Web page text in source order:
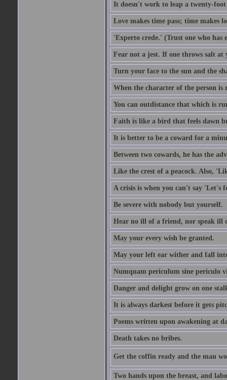
It doesn't work to leap a twenty-
Love makes time pass; time makes
'Experto crede.' (Trust one who has
Fear not a jest. If one throws salt at
Turn your face to the sun and the
When the character of the person
You can outdistance that which is
Faith is like a bird that feels dawn
It is better to be a coward for a
Between two cowards, he has the
Like the crest of a peacock. Also,
A crisis is when you can't say 'Let's
Be severe with nobody but yourself.
Hear no ill of a friend, nor speak ill
May your every wish be granted.
May your left ear wither and fall
Numquam periculum sine periculo
Danger and delight grow on one
It is always darkest before it gets
Poems written upon awakening at
Death takes no bribes.
Get the coffin ready and the man
Two hands upon the breast, and